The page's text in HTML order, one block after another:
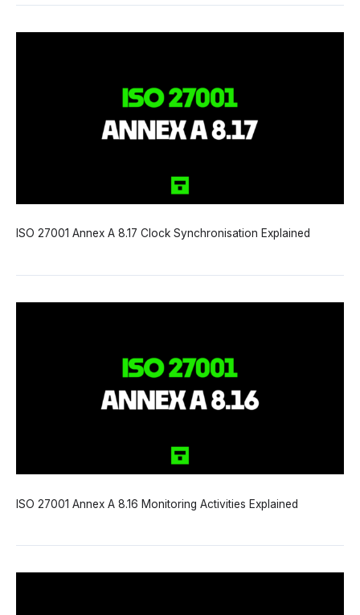
ISO 27001 Annex A 8.17 Clock Synchronisation Explained
ISO 27001 Annex A 8.16 Monitoring Activities Explained